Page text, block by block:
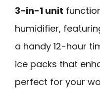
3-in-1 unit
humidifier,
a handy 12-hour
ice packs that
perfect for your